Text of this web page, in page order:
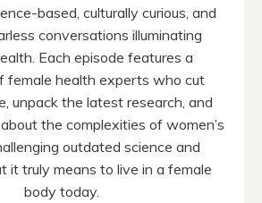
based, culturally curious, and
conversations illuminating
Each episode features a
female health experts who cut
unpack the latest research, and
the complexities of women’s
outdated science and
it truly means to live in a female
body today.